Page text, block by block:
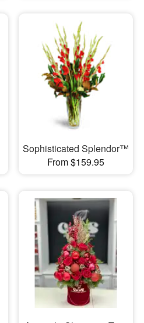
Sophisticated Splendor™
From $159.95